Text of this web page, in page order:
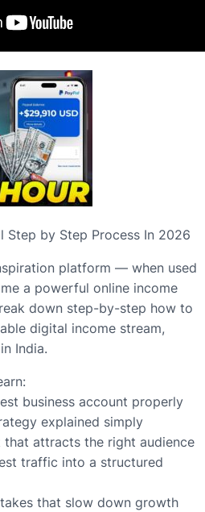
Step by Step Process In 2026
platform — when used
a powerful online income
down step-by-step how to
digital income stream,
India.
business account properly
explained simply
attracts the right audience
traffic into a structured
that slow down growth